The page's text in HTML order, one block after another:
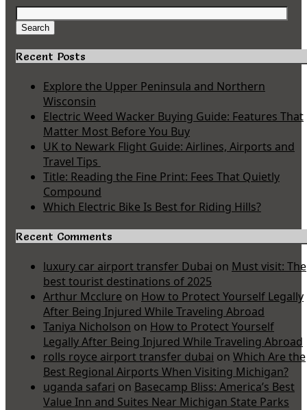
Search
for:
Search
Recent Posts
Explore the Upper Peninsula and Northern
Wisconsin
Electric Weed Wacker Buying Guide: Features That
Matter Most Before You Buy
UK to Newark Flight Guide: Airlines, Airports and
Travel Tips
Title: Reading the Fine Print: Fees That Quietly
Compound
Which Electric Bike Is Best for Riding Hills?
Recent Comments
luxury car airport transfer Dubai on Must visit: The
best tourist destinations of 2025
Arthur Mcclure on How to Protect Yourself Legally
After Being Injured While Traveling Abroad
Taniya Nicholson on How to Protect Yourself
Legally After Being Injured While Traveling Abroad
rolls royce airport transfer dubai on Which Are the
Best Regional Airports When Visiting Michigan?
uganda safari on Basecamp Bliss: America’s Best
Value Inn and Suites Near Michigan State Parks